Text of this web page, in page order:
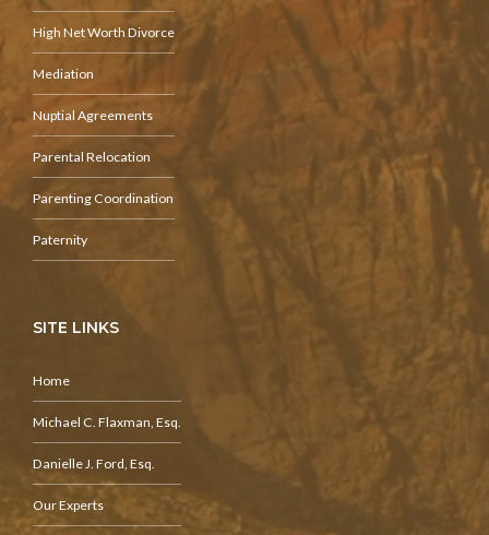
High Net Worth Divorce
Mediation
Nuptial Agreements
Parental Relocation
Parenting Coordination
Paternity
SITE LINKS
Home
Michael C. Flaxman, Esq.
Danielle J. Ford, Esq.
Our Experts